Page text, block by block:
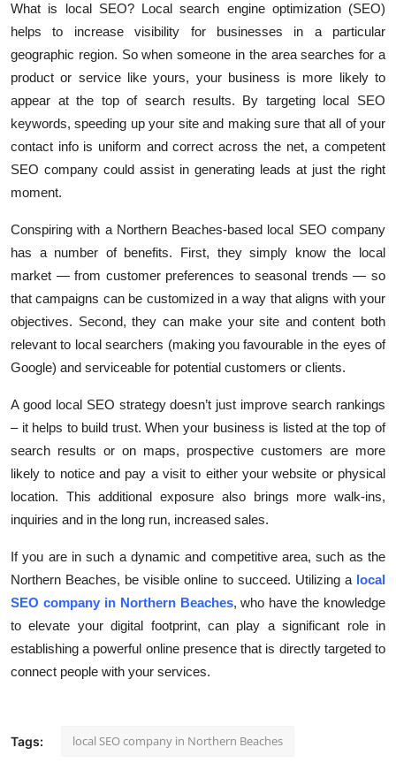
How To
Support Number
What is local SEO? Local search engine optimization (SEO)
helps to increase visibility for businesses in a particular
geographic region. So when someone in the area searches for a
product or service like yours, your business is more likely to
appear at the top of search results. By targeting local SEO
keywords, speeding up your site and making sure that all of your
contact info is uniform and correct across the net, a competent
SEO company could assist in generating leads at just the right
moment.
Conspiring with a Northern Beaches-based local SEO company
has a number of benefits. First, they simply know the local
market — from customer preferences to seasonal trends — so
that campaigns can be customized in a way that aligns with your
objectives. Second, they can make your site and content both
relevant to local searchers (making you favourable in the eyes of
Google) and serviceable for potential customers or clients.
A good local SEO strategy doesn’t just improve search rankings
– it helps to build trust. When your business is listed at the top of
search results or on maps, prospective customers are more
likely to notice and pay a visit to either your website or physical
location. This additional exposure also brings more walk-ins,
inquiries and in the long run, increased sales.
If you are in such a dynamic and competitive area, such as the
Northern Beaches, be visible online to succeed. Utilizing a local
SEO company in Northern Beaches, who have the knowledge
to elevate your digital footprint, can play a significant role in
establishing a powerful online presence that is directly targeted to
connect people with your services.
Tags: local SEO company in Northern Beaches